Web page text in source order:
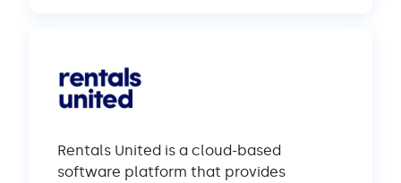
Rentals United is a cloud-based
software platform that provides